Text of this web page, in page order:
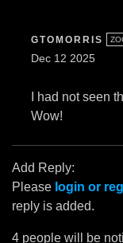
GTOMORRIS
Dec 12 2025
I had not seen
Wow!
Add Reply:
Please login or
reply is added.
4 people will be